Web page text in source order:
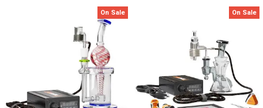
bring
their
On Sale On Sale